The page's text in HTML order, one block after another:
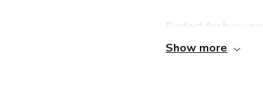
Perfect for busy
take control of
Show more